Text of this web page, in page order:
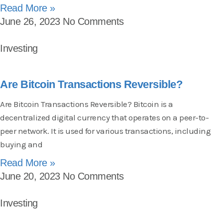
Read More »
June 26, 2023 No Comments
Investing
Are Bitcoin Transactions Reversible?
Are Bitcoin Transactions Reversible? Bitcoin is a
decentralized digital currency that operates on a peer-to-
peer network. It is used for various transactions, including
buying and
Read More »
June 20, 2023 No Comments
Investing